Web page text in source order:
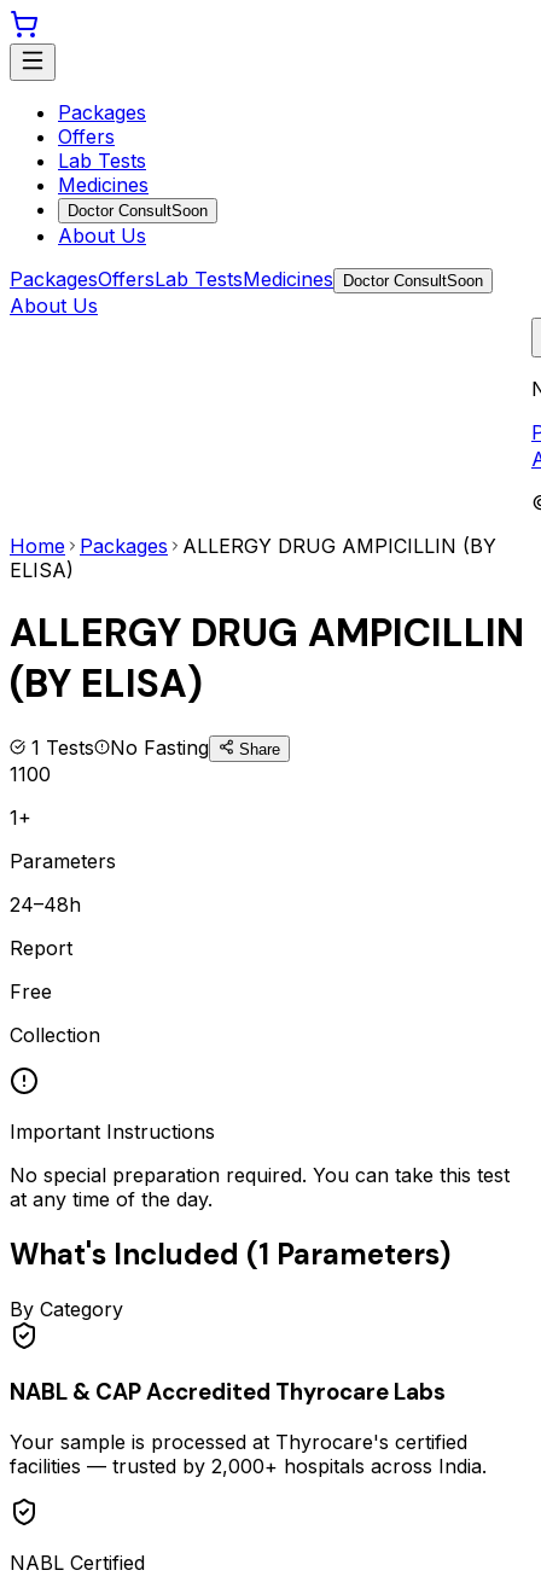
Packages
Offers
Lab Tests
Medicines
Doctor ConsultSoon
About Us
PackagesOffersLab TestsMedicines Doctor ConsultSoon
About Us
Home
Packages
ALLERGY DRUG AMPICILLIN (BY
ELISA)
ALLERGY DRUG AMPICILLIN
(BY ELISA)
1 Tests No Fasting Share
1100
1+
Parameters
24–48h
Report
Free
Collection
Important Instructions
No special preparation required. You can take this test
at any time of the day.
What's Included (1 Parameters)
By Category
NABL & CAP Accredited Thyrocare Labs
Your sample is processed at Thyrocare's certified
facilities — trusted by 2,000+ hospitals across India.
NABL Certified